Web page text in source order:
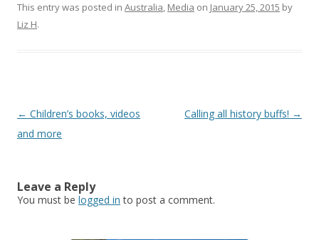
This entry was posted in Australia, Media on January 25, 2015 by
Liz H.
Post
navigation
← Children’s books, videos
and more
Calling all history buffs! →
Leave a Reply
You must be logged in to post a comment.